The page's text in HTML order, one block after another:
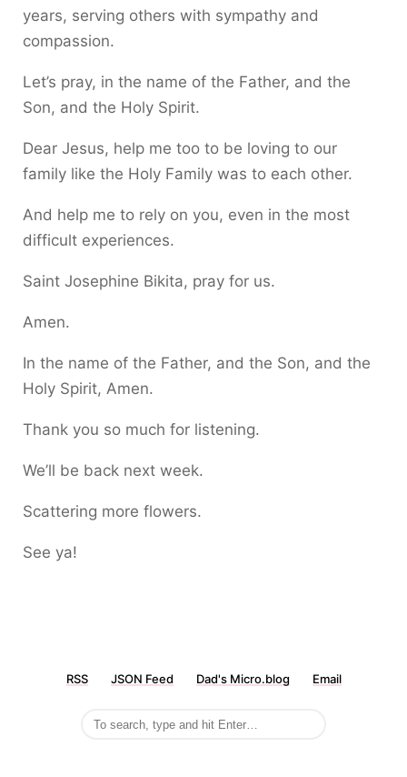
years, serving others with sympathy and
compassion.
Let’s pray, in the name of the Father, and the
Son, and the Holy Spirit.
Dear Jesus, help me too to be loving to our
family like the Holy Family was to each other.
And help me to rely on you, even in the most
difficult experiences.
Saint Josephine Bikita, pray for us.
Amen.
In the name of the Father, and the Son, and the
Holy Spirit, Amen.
Thank you so much for listening.
We’ll be back next week.
Scattering more flowers.
See ya!
RSS JSON Feed Dad's Micro.blog Email